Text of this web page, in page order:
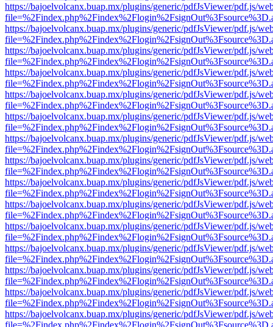
https://bajoelvolcanx.buap.mx/plugins/generic/pdfJsViewer/pdf.js/
https://bajoelvolcanx.buap.mx/plugins/generic/pdfJsViewer/pdf.js/
https://bajoelvolcanx.buap.mx/plugins/generic/pdfJsViewer/pdf.js/
https://bajoelvolcanx.buap.mx/plugins/generic/pdfJsViewer/pdf.js/
https://bajoelvolcanx.buap.mx/plugins/generic/pdfJsViewer/pdf.js/
https://bajoelvolcanx.buap.mx/plugins/generic/pdfJsViewer/pdf.js/
https://bajoelvolcanx.buap.mx/plugins/generic/pdfJsViewer/pdf.js/
https://bajoelvolcanx.buap.mx/plugins/generic/pdfJsViewer/pdf.js/
https://bajoelvolcanx.buap.mx/plugins/generic/pdfJsViewer/pdf.js/
https://bajoelvolcanx.buap.mx/plugins/generic/pdfJsViewer/pdf.js/
https://bajoelvolcanx.buap.mx/plugins/generic/pdfJsViewer/pdf.js/
https://bajoelvolcanx.buap.mx/plugins/generic/pdfJsViewer/pdf.js/
https://bajoelvolcanx.buap.mx/plugins/generic/pdfJsViewer/pdf.js/
https://bajoelvolcanx.buap.mx/plugins/generic/pdfJsViewer/pdf.js/
https://bajoelvolcanx.buap.mx/plugins/generic/pdfJsViewer/pdf.js/